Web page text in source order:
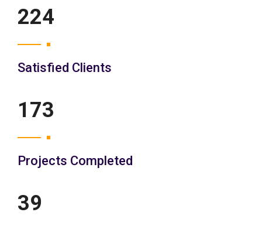
250
Satisfied Clients
200
Projects Completed
45